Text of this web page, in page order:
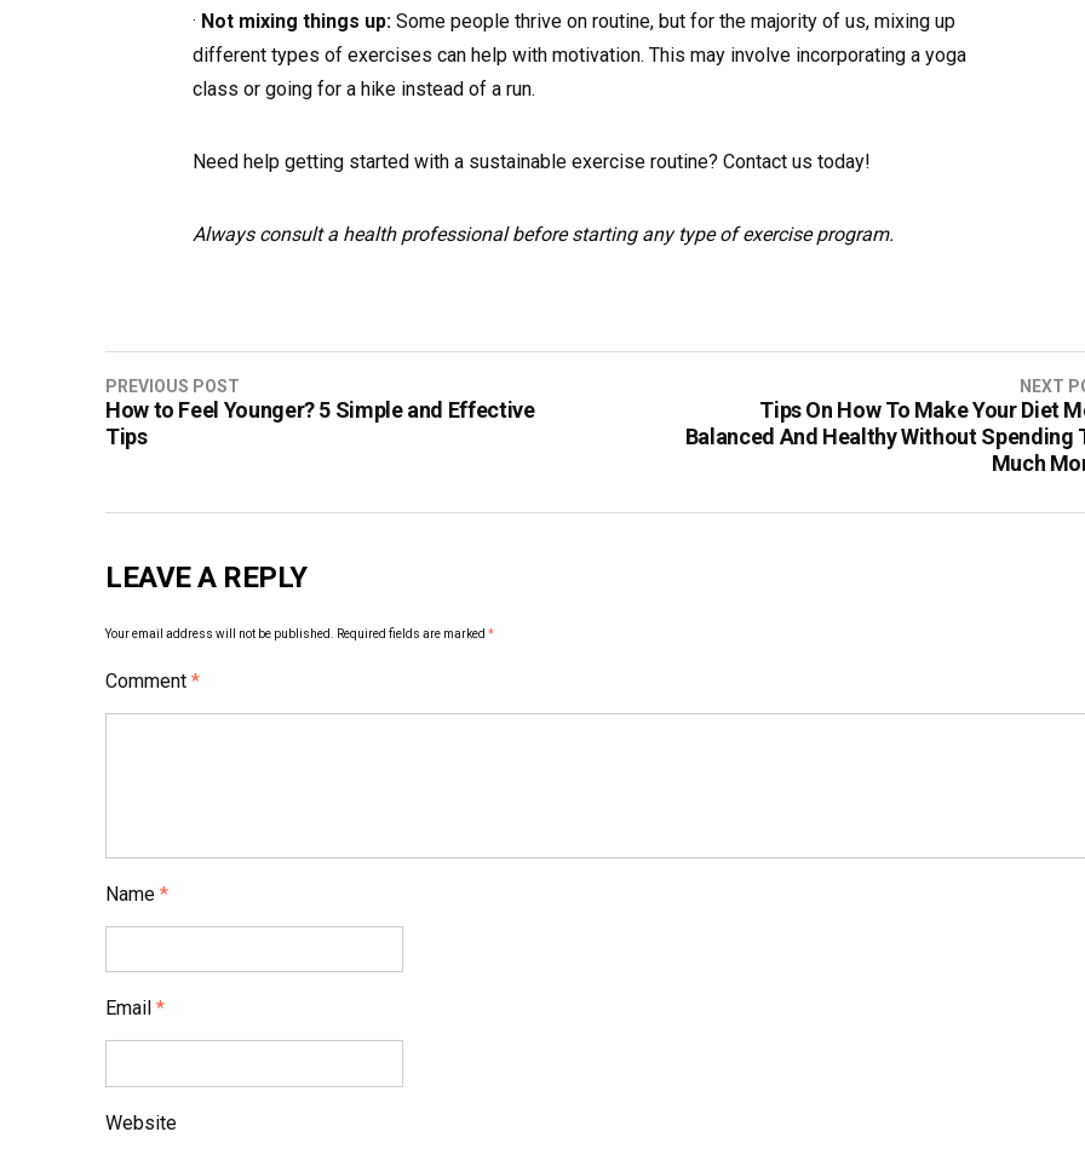
· Not mixing things up:Some people thrive on routine, but for the majority of us, mixing up
different types of exercises can help with motivation. This may involve incorporating a yoga
class or going for a hike instead of a run.
Need help getting started with a sustainable exercise routine? Contact us today!
Always consult a health professional before starting any type of exercise program.
Post
navigation
PREVIOUS POST
How to Feel Younger? 5 Simple and Effective
Tips
NEXT
Tips On How To Make Your Diet
Balanced And Healthy Without Spending
Much
LEAVE A REPLY
Your email address will not be published. Required fields are marked *
Comment *
Name *
Email *
Website